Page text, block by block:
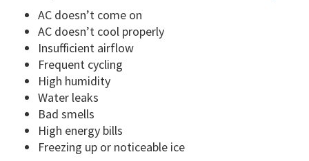
AC doesn’t come on
AC doesn’t cool properly
Insufficient airflow
Frequent cycling
High humidity
Water leaks
Bad smells
High energy bills
Freezing up or noticeable ice